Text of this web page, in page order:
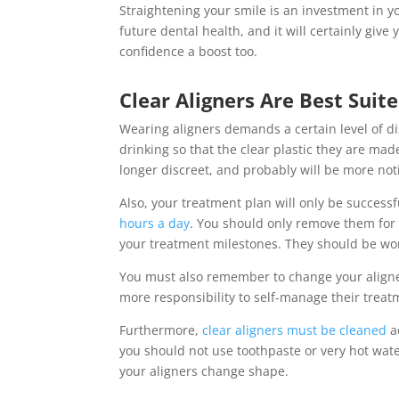
Straightening your smile is an investment in
future dental health, and it will certainly give
confidence a boost too.
Clear Aligners Are Best
Wearing aligners demands a certain level of
drinking so that the clear plastic they are
longer discreet, and probably will be more
Also, your treatment plan will only be
hours a day. You should only remove them
your treatment milestones. They should be
You must also remember to change your
more responsibility to self-manage their
Furthermore,clear aligners must be cleaned
you should not use toothpaste or very hot
your aligners change shape.